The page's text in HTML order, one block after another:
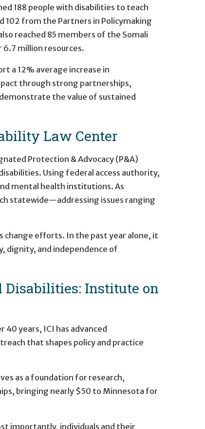
188 people with disabilities to teach
from the Partners in Policymaking
reached 85 members of the Somali
million resources.
a 12% average increase in
through strong partnerships,
the value of sustained
Law Center
Protection & Advocacy (P&A)
Using federal access authority,
mental health institutions. As
statewide—addressing issues ranging
change efforts. In the past year alone, it
dignity, and independence of
Disabilities: Institute on
years, ICI has advanced
that shapes policy and practice
as a foundation for research,
bringing nearly $50 to Minnesota for
importantly, individuals and their